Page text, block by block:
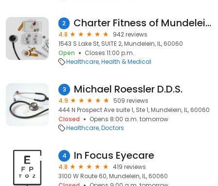
2 Charter Fitness of Mundelein, IL
4.8
942 reviews
1543 S Lake St, SUITE 2, Mundelein, IL, 60060
Open
Closes 11:00 p.m.
Healthcare Health & Medical
3 Michael Roessler D.D.S.
4.9
509 reviews
444 N Prospect Ave suite 1, Ste 1, Mundelein, IL, 60060
Closed
Opens 8:00 a.m. tomorrow
Healthcare Doctors
4 In Focus Eyecare
4.8
419 reviews
3100 W Route 60, Mundelein, IL, 60060